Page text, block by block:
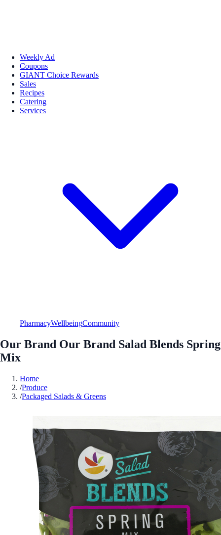
Weekly Ad
Coupons
GIANT Choice Rewards
Sales
Recipes
Catering
Services
PharmacyWellbeingCommunity
Our Brand Our Brand Salad Blends Spring
Mix
Home
/Produce
/Packaged Salads & Greens